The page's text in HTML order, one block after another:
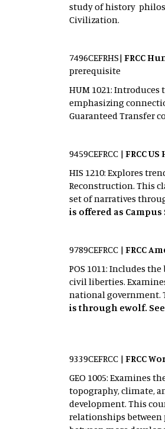
study of history
Civilization.
7496CEFRHS| FRCC
prerequisite
HUM 1021:
emphasizing
Guaranteed Transfer
9459CEFRCC | FRCC
HIS 1210: Explores
Reconstruction. This
set of narratives
is offered as
9789CEFRCC | FRCC
POS 1011: Includes
civil liberties.
national government.
is through ewolf.
9339CEFRCC | FRCC
GEO 1005:
topography, climate,
development. This
relationships